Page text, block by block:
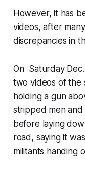
However, it has
videos, after
discrepancies in
On Saturday
two videos of the
holding a gun
stripped men
before laying
road, saying it
militants handing